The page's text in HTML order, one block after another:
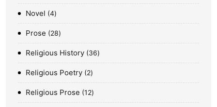
Novel 4
Prose 28
Religious History 36
Religious Poetry 2
Religious Prose 12